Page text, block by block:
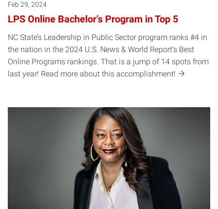
Feb 29, 2024
LPS Online Bachelor’s Program in Top 5
NC State’s Leadership in Public Sector program ranks #4 in
the nation in the 2024 U.S. News & World Report’s Best
Online Programs rankings. That is a jump of 14 spots from
last year! Read more about this accomplishment!